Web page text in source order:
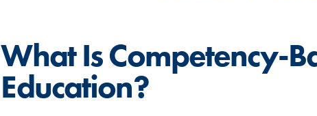
What Is Competency-
Education?